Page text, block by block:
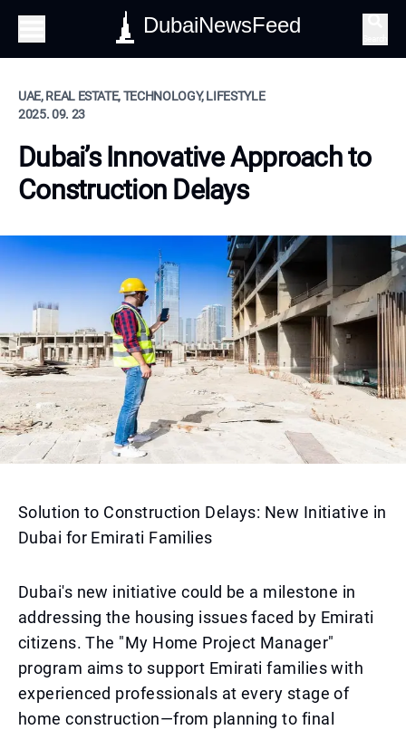
DubaiNewsFeed
UAE, REAL ESTATE, TECHNOLOGY, LIFESTYLE
2025. 09. 23
Dubai’s Innovative Approach to
Construction Delays
Solution to Construction Delays: New Initiative in
Dubai for Emirati Families
Dubai's new initiative could be a milestone in
addressing the housing issues faced by Emirati
citizens. The "My Home Project Manager"
program aims to support Emirati families with
experienced professionals at every stage of
home construction—from planning to final